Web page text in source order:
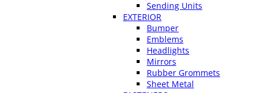
Sending Units
EXTERIOR
Bumper
Emblems
Headlights
Mirrors
Rubber Grommets
Sheet Metal